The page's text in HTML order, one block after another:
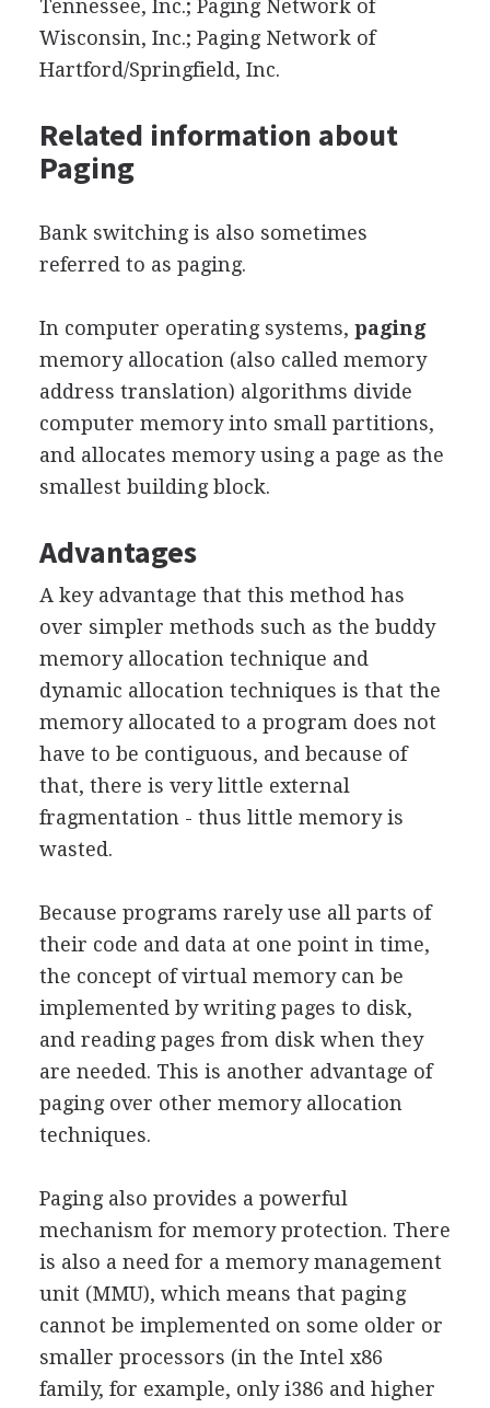
Tennessee, Inc.; Paging Network of
Wisconsin, Inc.; Paging Network of
Hartford/Springfield, Inc.
Related information about
Paging
Bank switching is also sometimes
referred to as paging.
In computer operating systems, paging
memory allocation (also called memory
address translation) algorithms divide
computer memory into small partitions,
and allocates memory using a page as the
smallest building block.
Advantages
A key advantage that this method has
over simpler methods such as the buddy
memory allocation technique and
dynamic allocation techniques is that the
memory allocated to a program does not
have to be contiguous, and because of
that, there is very little external
fragmentation - thus little memory is
wasted.
Because programs rarely use all parts of
their code and data at one point in time,
the concept of virtual memory can be
implemented by writing pages to disk,
and reading pages from disk when they
are needed. This is another advantage of
paging over other memory allocation
techniques.
Paging also provides a powerful
mechanism for memory protection. There
is also a need for a memory management
unit (MMU), which means that paging
cannot be implemented on some older or
smaller processors (in the Intel x86
family, for example, only i386 and higher